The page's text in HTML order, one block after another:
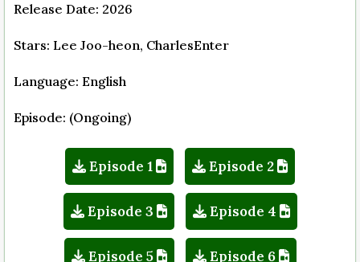
Release Date: 2026
Stars: Lee Joo-heon, CharlesEnter
Language: English
Episode: (Ongoing)
Episode 1 Episode 2
Episode 3 Episode 4
Episode 5 Episode 6